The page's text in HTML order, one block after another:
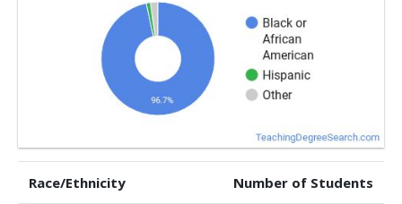
Race/Ethnicity Number of Students